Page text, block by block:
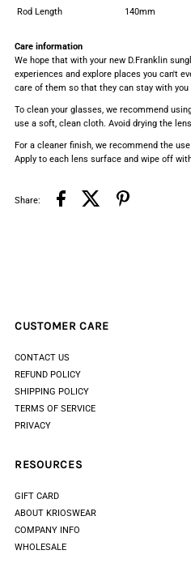
Rod Length
140mm
Care information
We hope that with your new D.Franklin
experiences and explore places you can't
care of them so that they can stay with you
To clean your glasses, we recommend
use a soft, clean cloth. Avoid drying the
For a cleaner finish, we recommend the
Apply to each lens surface and wipe off
Share:
CUSTOMER CARE
CONTACT US
REFUND POLICY
SHIPPING POLICY
TERMS OF SERVICE
PRIVACY
RESOURCES
GIFT CARD
ABOUT KRIOSWEAR
COMPANY INFO
WHOLESALE